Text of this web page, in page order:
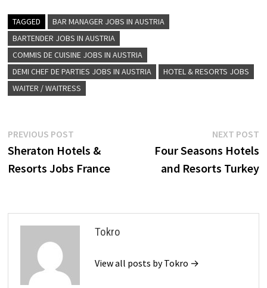
TAGGED
BAR MANAGER JOBS IN AUSTRIA
BARTENDER JOBS IN AUSTRIA
COMMIS DE CUISINE JOBS IN AUSTRIA
DEMI CHEF DE PARTIES JOBS IN AUSTRIA
HOTEL & RESORTS JOBS
WAITER / WAITRESS
Post
navigation
PREVIOUS POSTPrevious
post:
Sheraton Hotels &
Resorts Jobs France
NEXT POST
Four Seasons Hotels
and Resorts Turkey
Tokro
View all posts by Tokro →